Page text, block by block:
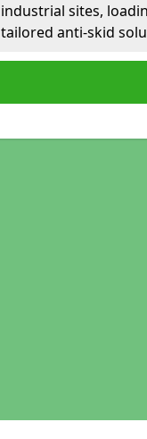
industrial sites,
tailored anti-skid